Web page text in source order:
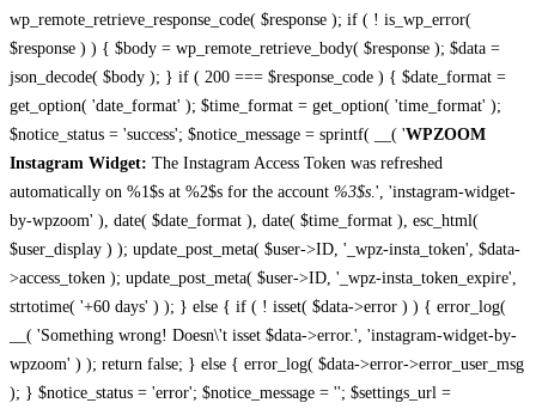
wp_remote_retrieve_response_code( $response ); if ( ! is_wp_error(
$response ) ) { $body = wp_remote_retrieve_body( $response ); $data =
json_decode( $body ); } if ( 200 === $response_code ) { $date_format =
get_option( 'date_format' ); $time_format = get_option( 'time_format' );
$notice_status = 'success'; $notice_message = sprintf( __( 'WPZOOM
Instagram Widget: The Instagram Access Token was refreshed
automatically on %1$s at %2$s for the account %3$s .', 'instagram-widget-
by-wpzoom' ), date( $date_format ), date( $time_format ), esc_html(
$user_display ) ); update_post_meta( $user->ID, '_wpz-insta_token', $data-
>access_token ); update_post_meta( $user->ID, '_wpz-insta_token_expire',
strtotime( '+60 days' ) ); } else { if ( ! isset( $data->error ) ) { error_log(
__( 'Something wrong! Doesn\'t isset $data->error.', 'instagram-widget-by-
wpzoom' ) ); return false; } else { error_log( $data->error->error_user_msg
); } $notice_status = 'error'; $notice_message = ''; $settings_url =